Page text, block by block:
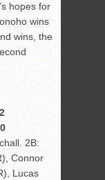
hopes for
wins
wins, the
2B:
Connor
Lucas